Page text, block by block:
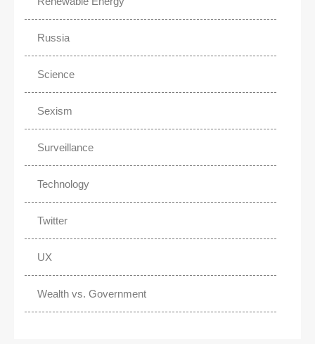
Russia
Science
Sexism
Surveillance
Technology
Twitter
UX
Wealth vs. Government